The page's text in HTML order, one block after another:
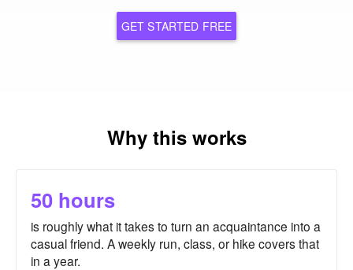
GET STARTED FREE
Why this works
50 hours
is roughly what it takes to turn an acquaintance into a
casual friend. A weekly run, class, or hike covers that
in a year.